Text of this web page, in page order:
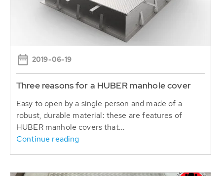
2019-06-19
Three reasons for a HUBER manhole cover
Easy to open by a single person and made of a
robust, durable material: these are features of
HUBER manhole covers that...
Continue reading